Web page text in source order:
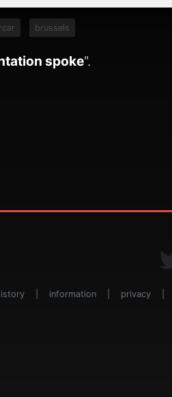
brussels
spoke".
information privacy